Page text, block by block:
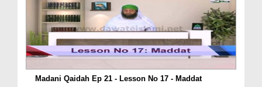
Madani Qaidah Ep 21 - Lesson No 17 - Maddat